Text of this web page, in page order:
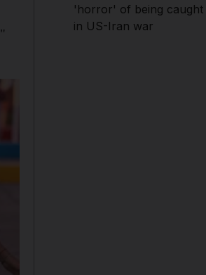
'horror' of being caught
in US-Iran war